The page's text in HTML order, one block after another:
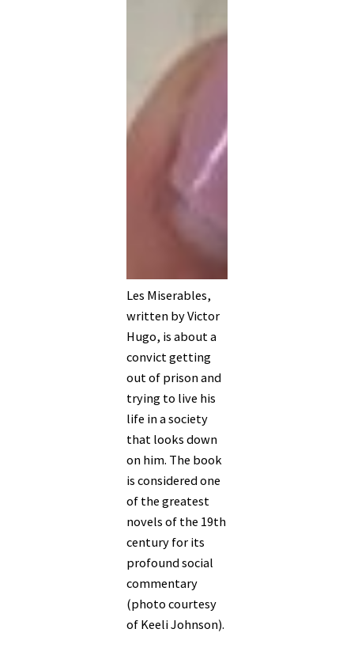
Les Miserables,
written by Victor
Hugo, is about a
convict getting
out of prison and
trying to live his
life in a society
that looks down
on him. The book
is considered one
of the greatest
novels of the 19th
century for its
profound social
commentary
(photo courtesy
of Keeli Johnson).